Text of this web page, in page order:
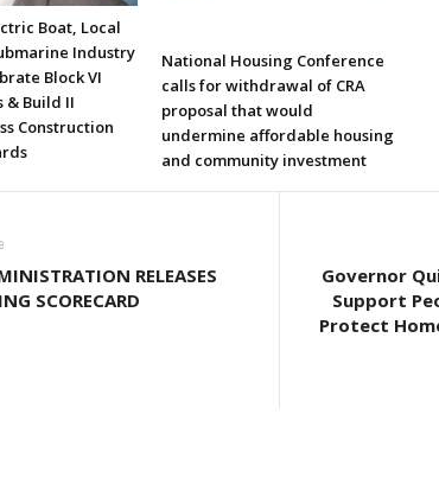
Boat, Local
Industry
Block VI
& Build II
Construction
National Housing Conference
calls for withdrawal of CRA
proposal that would
undermine affordable housing
and community investment
RELEASES
SCORECARD
Governor
Support
Protect